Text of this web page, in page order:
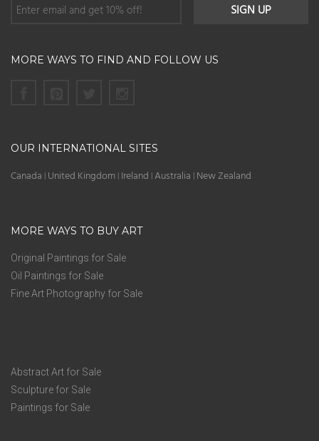
MORE WAYS TO FIND AND FOLLOW US
OUR INTERNATIONAL SITES
Canada | United Kingdom | Ireland |Australia | New Zealand
MORE WAYS TO BUY ART
Original Paintings for Sale
Oil Paintings for Sale
Fine Art Photography for Sale
Abstract Art for Sale
Sculpture for Sale
Paintings for Sale